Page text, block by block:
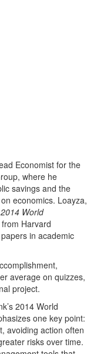
Economist for the
where he
savings and the
economics. Loayza,
World
Harvard
in academic
average on quizzes,
project.
2014 World
one key point:
avoiding action often
risks over time.